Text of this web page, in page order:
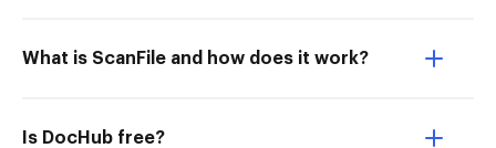
What is ScanFile and how does it work?
Is DocHub free?